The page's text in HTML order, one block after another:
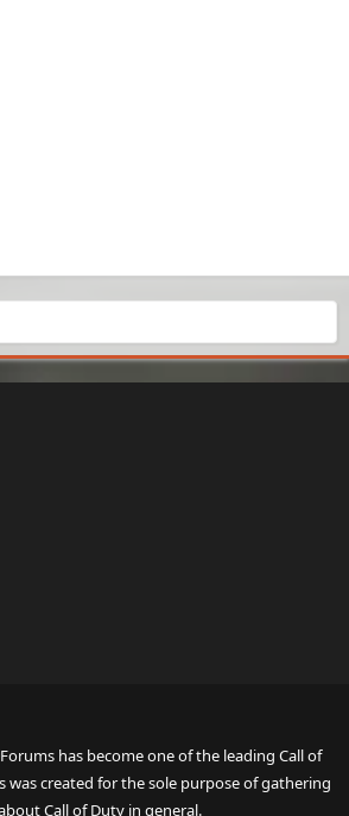
has become one of the leading Call of
was created for the sole purpose of gathering
Call of Duty in general.